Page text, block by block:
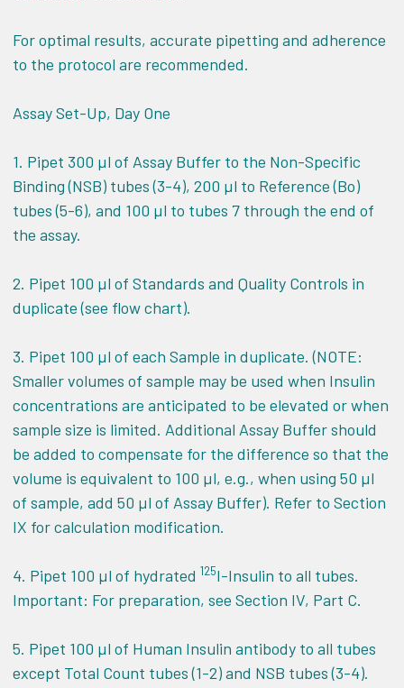
For optimal results, accurate pipetting and adherence
to the protocol are recommended.
Assay Set-Up, Day One
1. Pipet 300 µl of Assay Buffer to the Non-Specific
Binding (NSB) tubes (3-4), 200 µl to Reference (Bo)
tubes (5-6), and 100 µl to tubes 7 through the end of
the assay.
2. Pipet 100 µl of Standards and Quality Controls in
duplicate (see flow chart).
3. Pipet 100 µl of each Sample in duplicate. (NOTE:
Smaller volumes of sample may be used when Insulin
concentrations are anticipated to be elevated or when
sample size is limited. Additional Assay Buffer should
be added to compensate for the difference so that the
volume is equivalent to 100 µl, e.g., when using 50 µl
of sample, add 50 µl of Assay Buffer). Refer to Section
IX for calculation modification.
4. Pipet 100 µl of hydrated 125I-Insulin to all tubes.
Important: For preparation, see Section IV, Part C.
5. Pipet 100 µl of Human Insulin antibody to all tubes
except Total Count tubes (1-2) and NSB tubes (3-4).